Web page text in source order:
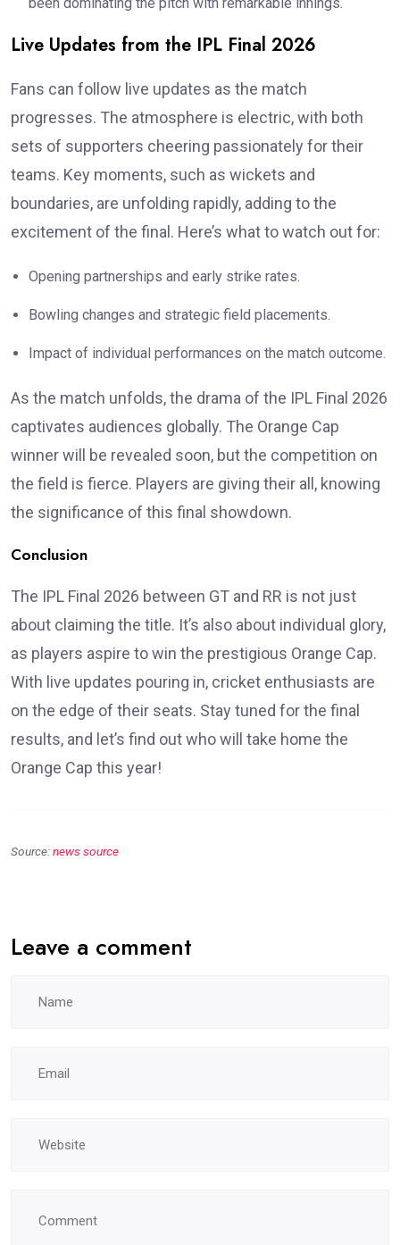
Live Updates from the IPL Final 2026
Fans can follow live updates as the match
progresses. The atmosphere is electric, with both
sets of supporters cheering passionately for their
teams. Key moments, such as wickets and
boundaries, are unfolding rapidly, adding to the
excitement of the final. Here’s what to watch out for:
Opening partnerships and early strike rates.
Bowling changes and strategic field placements.
Impact of individual performances on the match outcome.
As the match unfolds, the drama of the IPL Final 2026
captivates audiences globally. The Orange Cap
winner will be revealed soon, but the competition on
the field is fierce. Players are giving their all, knowing
the significance of this final showdown.
Conclusion
The IPL Final 2026 between GT and RR is not just
about claiming the title. It’s also about individual glory,
as players aspire to win the prestigious Orange Cap.
With live updates pouring in, cricket enthusiasts are
on the edge of their seats. Stay tuned for the final
results, and let’s find out who will take home the
Orange Cap this year!
Source:news source
Leave a comment